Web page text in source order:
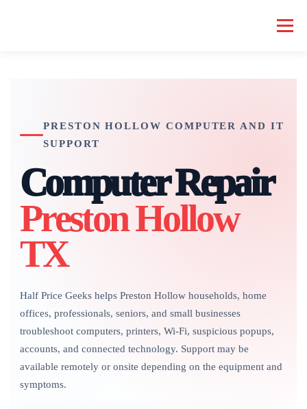
Menu
SERVICES GEEK NEWS REPAIR RATES ABOUT US
SCHEDULE SERVICE
PRESTON HOLLOW COMPUTER AND IT
SUPPORT
Computer Repair
Preston Hollow
TX
Half Price Geeks helps Preston Hollow households, home
offices, professionals, seniors, and small businesses
troubleshoot computers, printers, Wi-Fi, suspicious popups,
accounts, and connected technology. Support may be
available remotely or onsite depending on the equipment and
symptoms.